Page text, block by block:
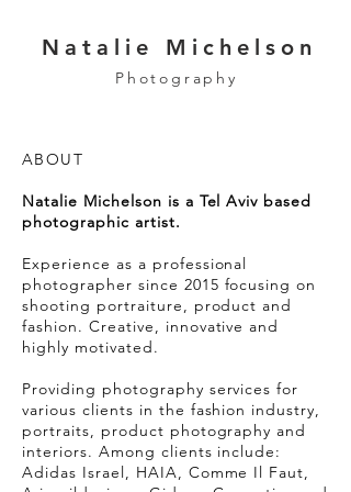
Natalie Michelson
Photography
ABOUT ​
Natalie Michelson is a Tel Aviv based
photographic artist.
Experience as a professional
photographer since 2015 focusing on
shooting portraiture, product and
fashion. Creative, innovative and
highly motivated.
Providing ​photography services for
various clients in the fashion industry,
portraits, product photography and
interiors. Among clients include:
Adidas Israel, HAIA, Comme Il Faut,